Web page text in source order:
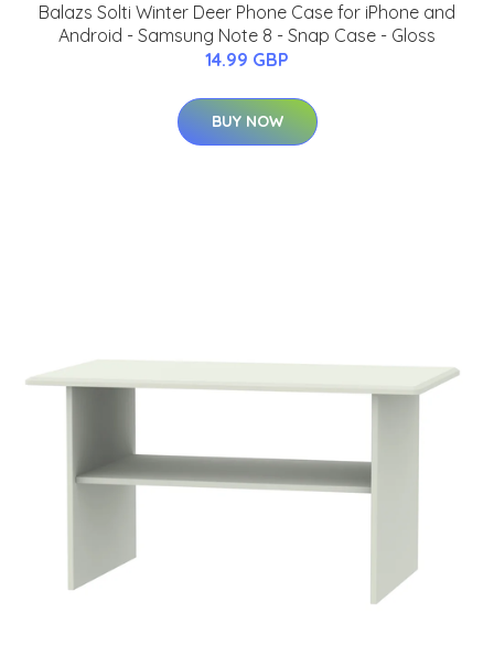
Balazs Solti Winter Deer Phone Case for iPhone and
Android - Samsung Note 8 - Snap Case - Gloss
14.99 GBP
BUY NOW